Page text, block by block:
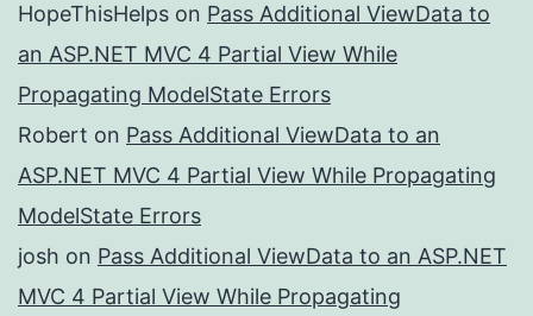
HopeThisHelps on Pass Additional ViewData to
an ASP.NET MVC 4 Partial View While
Propagating ModelState Errors
Robert on Pass Additional ViewData to an
ASP.NET MVC 4 Partial View While Propagating
ModelState Errors
josh on Pass Additional ViewData to an ASP.NET
MVC 4 Partial View While Propagating